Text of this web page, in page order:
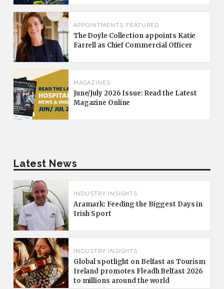
APPOINTMENTS FEATURED
The Doyle Collection appoints Katie
Farrell as Chief Commercial Officer
MAGAZINES
June/July 2026 Issue: Read the Latest
Magazine Online
Latest News
INDUSTRY INSIGHTS
Aramark: Feeding the Biggest Days in
Irish Sport
INDUSTRY INSIGHTS
Global spotlight on Belfast as Tourism
Ireland promotes Fleadh Belfast 2026
to millions around the world